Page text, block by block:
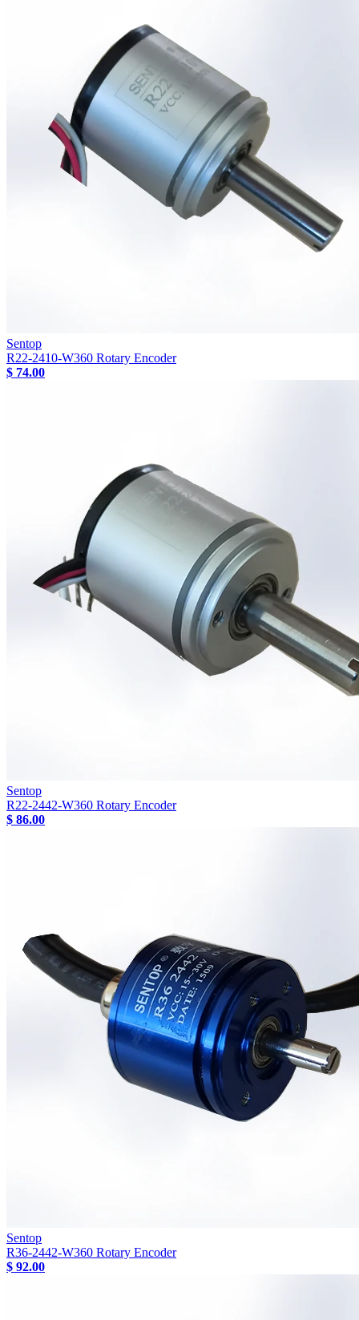
Sentop
R22-2410-W360 Rotary Encoder
$ 74.00
Sentop
R22-2442-W360 Rotary Encoder
$ 86.00
Sentop
R36-2442-W360 Rotary Encoder
$ 92.00